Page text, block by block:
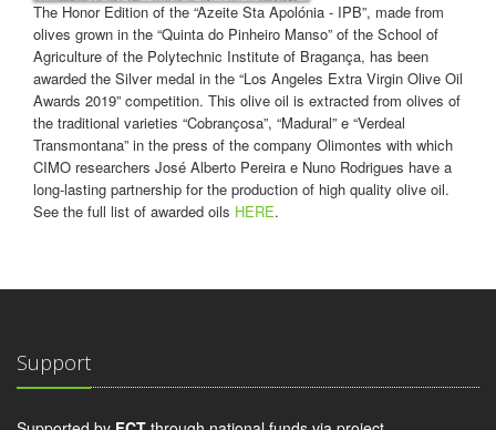
The Honor Edition of the “Azeite Sta Apolónia - IPB”, made from
olives grown in the “Quinta do Pinheiro Manso” of the School of
Agriculture of the Polytechnic Institute of Bragança, has been
awarded the Silver medal in the “Los Angeles Extra Virgin Olive Oil
Awards 2019” competition. This olive oil is extracted from olives of
the traditional varieties “Cobrançosa”, “Madural” e “Verdeal
Transmontana” in the press of the company Olimontes with which
CIMO researchers José Alberto Pereira e Nuno Rodrigues have a
long-lasting partnership for the production of high quality olive oil.
See the full list of awarded oils HERE.
Support